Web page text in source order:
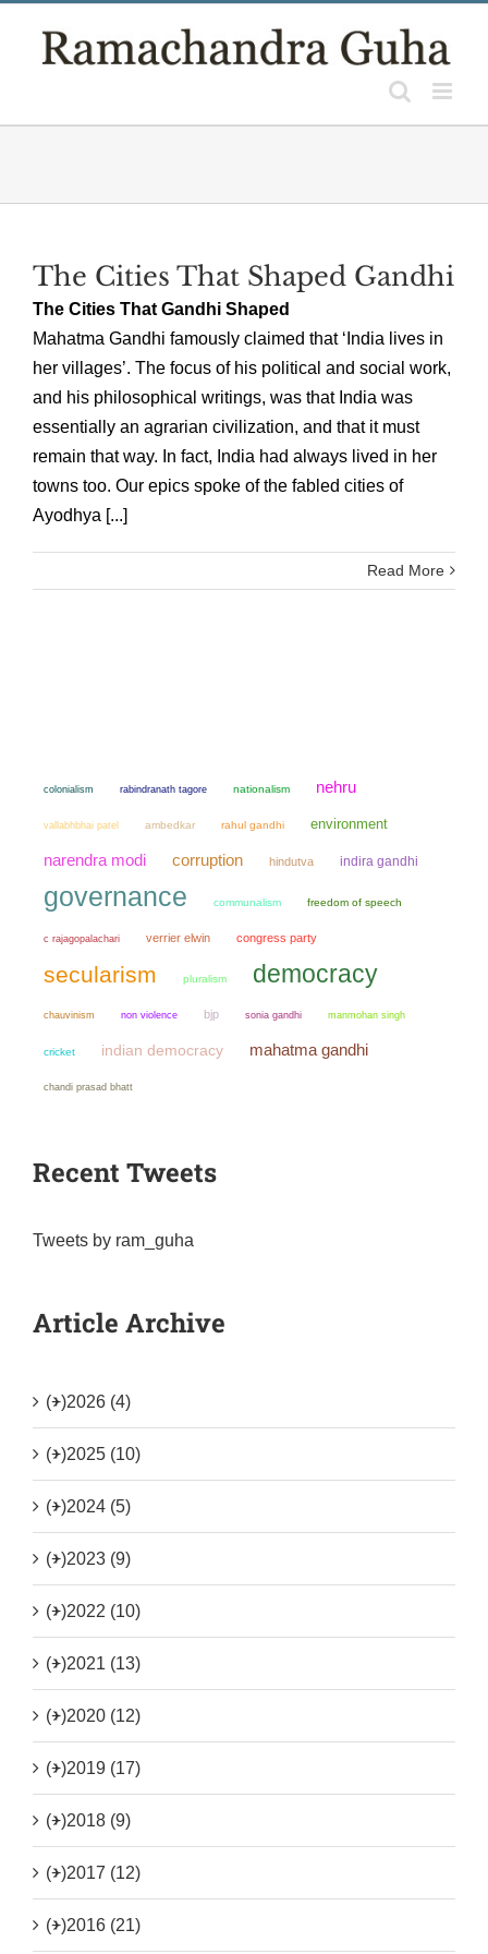
The Cities That Shaped Gandhi
The Cities That Gandhi Shaped
Mahatma Gandhi famously claimed that ‘India lives in
her villages’. The focus of his political and social work,
and his philosophical writings, was that India was
essentially an agrarian civilization, and that it must
remain that way. In fact, India had always lived in her
towns too. Our epics spoke of the fabled cities of
Ayodhya [...]
Read More
colonialism rabindranath tagore nationalism nehru
vallabhbhai patel ambedkar rahul gandhi environment
narendra modi corruption hindutva indira gandhi
governance communalism freedom of speech
c rajagopalachari verrier elwin congress party
secularism pluralism democracy
chauvinism non violence bjp sonia gandhi manmohan singh
cricket indian democracy mahatma gandhi
chandi prasad bhatt
Recent Tweets
Tweets by ram_guha
Article Archive
(+)2026 (4)
(+)2025 (10)
(+)2024 (5)
(+)2023 (9)
(+)2022 (10)
(+)2021 (13)
(+)2020 (12)
(+)2019 (17)
(+)2018 (9)
(+)2017 (12)
(+)2016 (21)